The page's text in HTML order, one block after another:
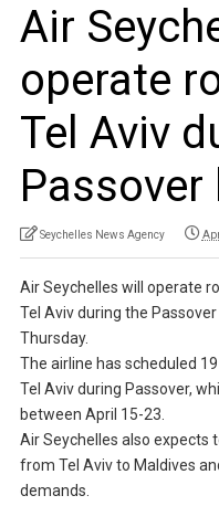
Air
operate
Tel Aviv
Seychelles News Agency
Air Seychelles will operate
Tel Aviv during the
Thursday.
The airline has scheduled
Tel Aviv during Passover,
between April 15-23.
Air Seychelles also expects
from Tel Aviv to Maldives
demands.